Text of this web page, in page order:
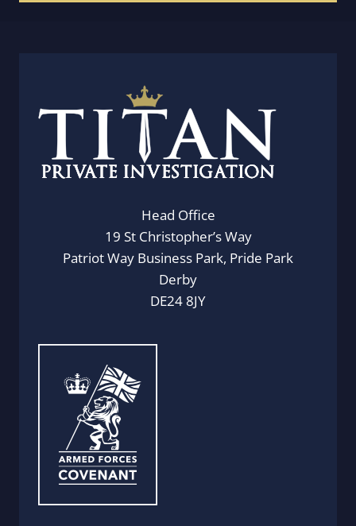
Head Office
19 St Christopher’s Way
Patriot Way Business Park, Pride Park
Derby
DE24 8JY